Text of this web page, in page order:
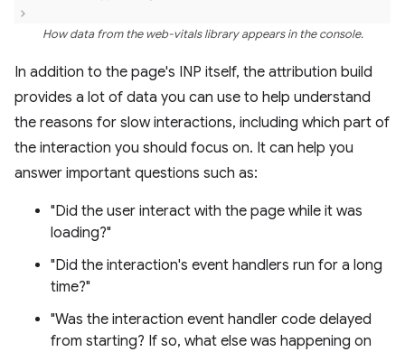
How data from the web-vitals library appears in the console.
In addition to the page's INP itself, the attribution build
provides a lot of data you can use to help understand
the reasons for slow interactions, including which part of
the interaction you should focus on. It can help you
answer important questions such as:
"Did the user interact with the page while it was
loading?"
"Did the interaction's event handlers run for a long
time?"
"Was the interaction event handler code delayed
from starting? If so, what else was happening on